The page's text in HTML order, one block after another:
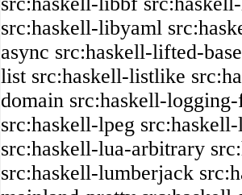
src:haskell-libyaml
async src:haskell-lifted-base
list src:haskell-listlike
domain src:haskell-logging-
src:haskell-lpeg
src:haskell-lua-arbitrary
src:haskell-lumberjack